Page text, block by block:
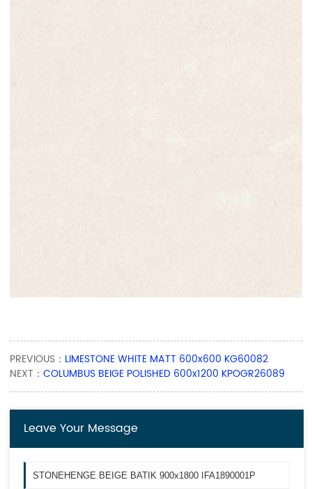
PREVIOUS： LIMESTONE WHITE MATT 600x600 KG60082
NEXT：COLUMBUS BEIGE POLISHED 600x1200 KPOGR26089
Leave Your Message